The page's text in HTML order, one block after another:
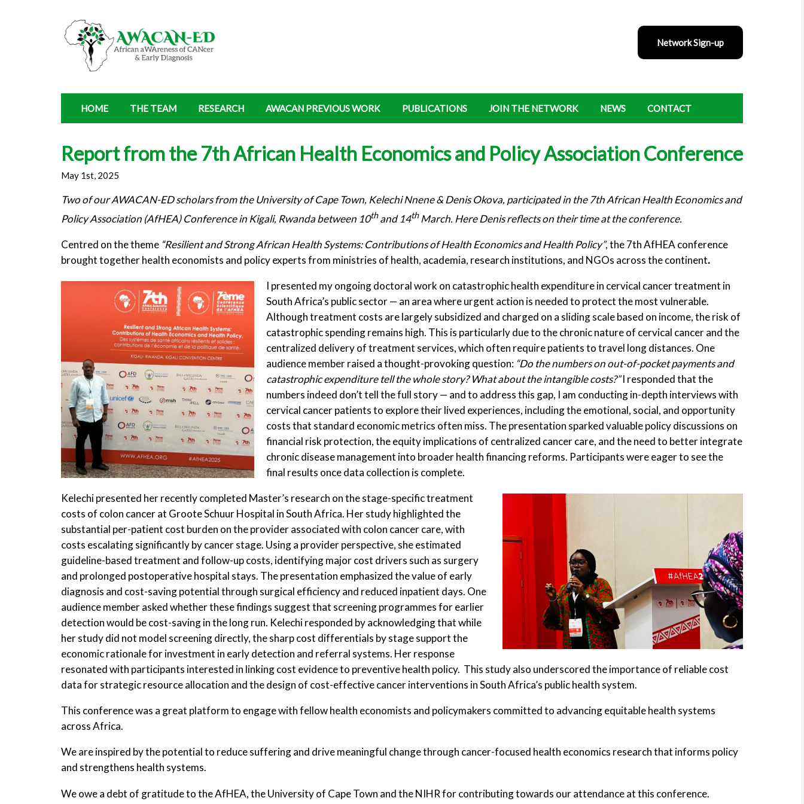
Network Sign-up
HOME THE TEAM RESEARCH AWACAN PREVIOUS WORK PUBLICATIONS JOIN THE NETWORK NEWS CONTACT
Report from the 7th African Health Economics and Policy Association Conference
May 1st, 2025
Two of our AWACAN-ED scholars from the University of Cape Town, Kelechi Nnene & Denis Okova, participated in the 7th African Health Economics and
Policy Association (AfHEA) Conference in Kigali, Rwanda between 10thand 14thMarch. Here Denis reflects on their time at the conference.
Centred on the theme “Resilient and Strong African Health Systems: Contributions of Health Economics and Health Policy”, the 7th AfHEA conference
brought together health economists and policy experts from ministries of health, academia, research institutions, and NGOs across the continent.
I presented my ongoing doctoral work on catastrophic health expenditure in cervical cancer treatment in
South Africa’s public sector — an area where urgent action is needed to protect the most vulnerable.
Although treatment costs are largely subsidized and charged on a sliding scale based on income, the risk of
catastrophic spending remains high. This is particularly due to the chronic nature of cervical cancer and the
centralized delivery of treatment services, which often require patients to travel long distances. One
audience member raised a thought-provoking question: “Do the numbers on out-of-pocket payments and
catastrophic expenditure tell the whole story? What about the intangible costs?”I responded that the
numbers indeed don’t tell the full story — and to address this gap, I am conducting in-depth interviews with
cervical cancer patients to explore their lived experiences, including the emotional, social, and opportunity
costs that standard economic metrics often miss. The presentation sparked valuable policy discussions on
financial risk protection, the equity implications of centralized cancer care, and the need to better integrate
chronic disease management into broader health financing reforms. Participants were eager to see the
final results once data collection is complete.
Kelechi presented her recently completed Master’s research on the stage-specific treatment
costs of colon cancer at Groote Schuur Hospital in South Africa. Her study highlighted the
substantial per-patient cost burden on the provider associated with colon cancer care, with
costs escalating significantly by cancer stage. Using a provider perspective, she estimated
guideline-based treatment and follow-up costs, identifying major cost drivers such as surgery
and prolonged postoperative hospital stays. The presentation emphasized the value of early
diagnosis and cost-saving potential through surgical efficiency and reduced inpatient days. One
audience member asked whether these findings suggest that screening programmes for earlier
detection would be cost-saving in the long run. Kelechi responded by acknowledging that while
her study did not model screening directly, the sharp cost differentials by stage support the
economic rationale for investment in early detection and referral systems. Her response
resonated with participants interested in linking cost evidence to preventive health policy. This study also underscored the importance of reliable cost
data for strategic resource allocation and the design of cost-effective cancer interventions in South Africa’s public health system.
This conference was a great platform to engage with fellow health economists and policymakers committed to advancing equitable health systems
across Africa.
We are inspired by the potential to reduce suffering and drive meaningful change through cancer-focused health economics research that informs policy
and strengthens health systems.
We owe a debt of gratitude to the AfHEA, the University of Cape Town and the NIHR for contributing towards our attendance at this conference.